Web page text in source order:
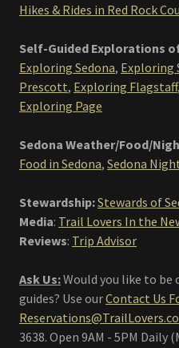
Hikes & Rides in Red Rock
Self-Guided Explorations
Exploring Sedona, Exploring
Prescott, Exploring Flagstaff,
Exploring Page
Sedona Weather/Food/
Food in Sedona, Sedona
Stewardship:Stewards of
Media: Trail Lovers In the
Reviews: Trip Advisor
Ask Us:Would you like to be
guides? Use ourContact Us
3638. Open 9AM - 5PM Daily